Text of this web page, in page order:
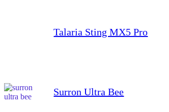
Talaria Sting MX5 Pro
Surron Ultra Bee